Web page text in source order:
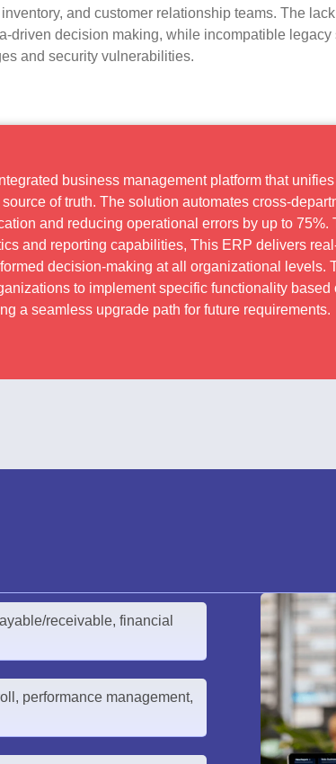
and customer relationship teams. The
driven decision making, while incompatible legacy
and security vulnerabilities.
business management platform that
of truth. The solution automates cross-
and reducing operational errors by up to 75%.
and reporting capabilities, This ERP delivers
decision-making at all organizational levels.
to implement specific functionality based
a seamless upgrade path for future requirements.
receivable, financial
performance management,